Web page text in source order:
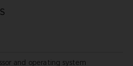
and operating system